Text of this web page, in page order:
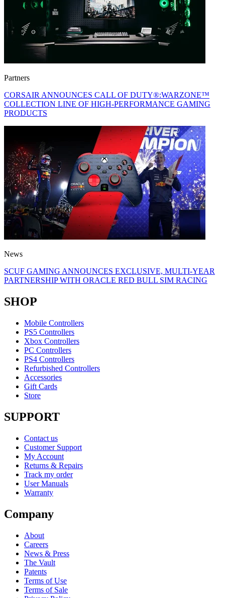
Partners
CORSAIR ANNOUNCES CALL OF DUTY®:WARZONE™
COLLECTION LINE OF HIGH-PERFORMANCE GAMING
PRODUCTS
News
SCUF GAMING ANNOUNCES EXCLUSIVE, MULTI-YEAR
PARTNERSHIP WITH ORACLE RED BULL SIM RACING
SHOP
Mobile Controllers
PS5 Controllers
Xbox Controllers
PC Controllers
PS4 Controllers
Refurbished Controllers
Accessories
Gift Cards
Store
SUPPORT
Contact us
Customer Support
My Account
Returns & Repairs
Track my order
User Manuals
Warranty
Company
About
Careers
News & Press
The Vault
Patents
Terms of Use
Terms of Sale